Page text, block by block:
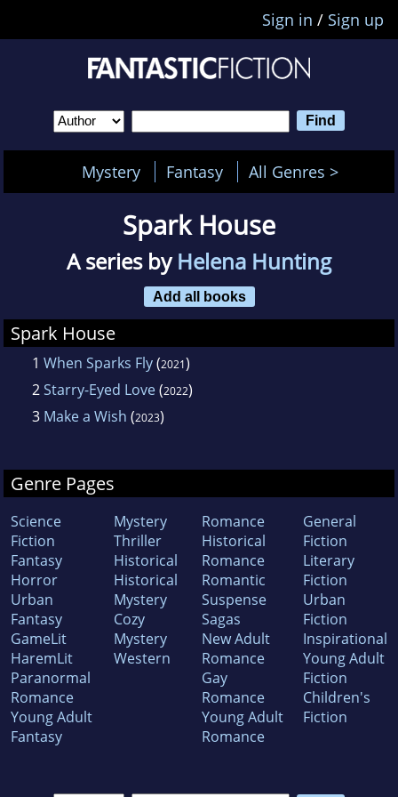
Sign in / Sign up
Mystery Fantasy All Genres >
Spark House
A series byHelena Hunting
Add all books
Spark House
1 When Sparks Fly(2021)
2Starry-Eyed Love(2022)
3 Make a Wish (2023)
Genre Pages
Science
Fiction
Fantasy
Horror
Urban
Fantasy
GameLit
HaremLit
Paranormal
Romance
Young Adult
Fantasy
Mystery
Thriller
Historical
Historical
Mystery
Cozy
Mystery
Western
Romance
Historical
Romance
Romantic
Suspense
Sagas
New Adult
Romance
Gay
Romance
Young Adult
Romance
General
Fiction
Literary
Fiction
Urban
Fiction
Inspirational
Young Adult
Fiction
Children's
Fiction